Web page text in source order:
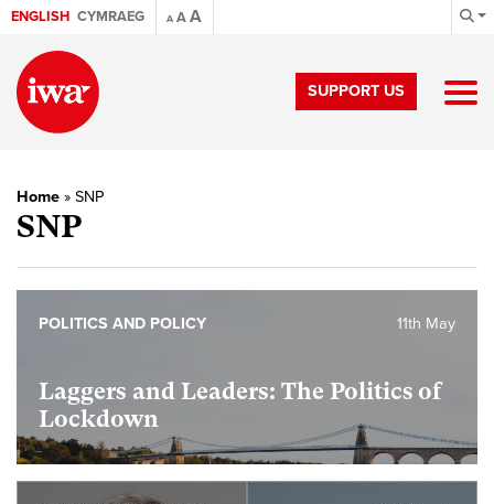
ENGLISH CYMRAEG A AA
SUPPORT US
Home » SNP
SNP
Laggers and Leaders: The Politics of
Lockdown
11th May
POLITICS AND POLICY